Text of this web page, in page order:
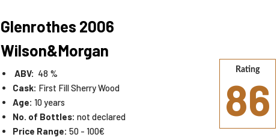
Glenrothes 2006
Wilson&Morgan
ABV: 48 %
Cask: First Fill Sherry Wood
Age:10 years
No. of Bottles:not declared
Price Range:50 - 100€
Rating
86